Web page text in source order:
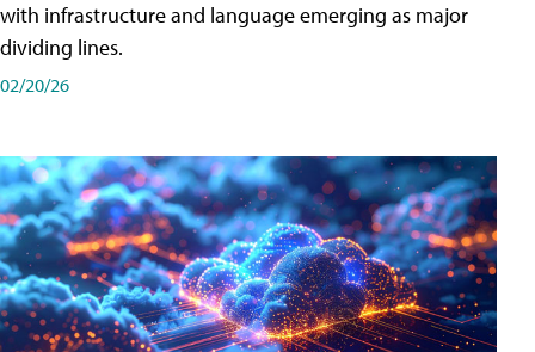
with infrastructure and language emerging as major
dividing lines.
02/20/26